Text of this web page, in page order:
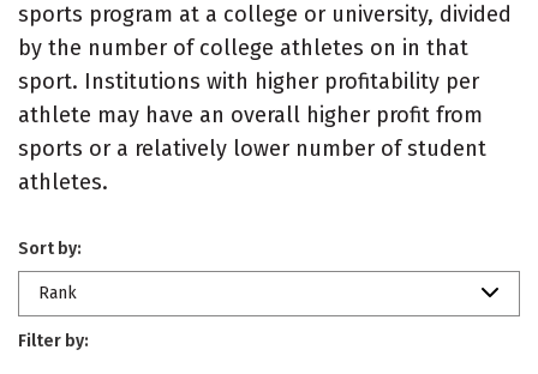
sports program at a college or university, divided
by the number of college athletes on in that
sport. Institutions with higher profitability per
athlete may have an overall higher profit from
sports or a relatively lower number of student
athletes.
Sort by:
Rank
Filter by: